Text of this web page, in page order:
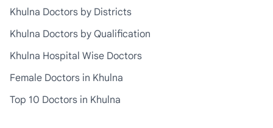
Khulna Doctors by Districts
Khulna Doctors by Qualification
Khulna Hospital Wise Doctors
Female Doctors in Khulna
Top 10 Doctors in Khulna